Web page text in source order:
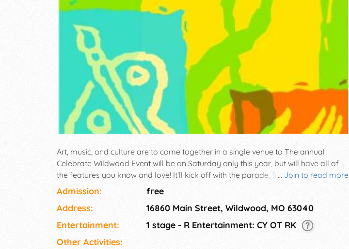
... Join to read more
Art, music, and culture are to come together in a single venue to The annual
Celebrate Wildwood Event will be on Saturday only this year, but will have all of
the features you know and love! It'll kick off with the parade, followed by music,
food, craft booths, bounce houses, Farmers Market, and more!
Admission:
free
Address:
16860 Main Street, Wildwood, MO 63040
Entertainment:
1 stage - R Entertainment: CY OT RK
Other Activities: